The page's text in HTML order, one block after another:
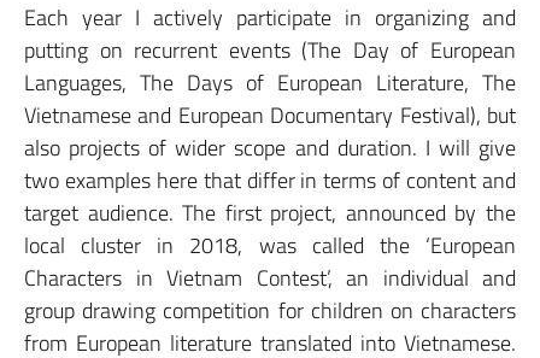
Each year I actively participate in organizing and
putting on recurrent events (The Day of European
Languages, The Days of European Literature, The
Vietnamese and European Documentary Festival), but
also projects of wider scope and duration. I will give
two examples here that differ in terms of content and
target audience. The first project, announced by the
local cluster in 2018, was called the ‘European
Characters in Vietnam Contest’, an individual and
group drawing competition for children on characters
from European literature translated into Vietnamese.